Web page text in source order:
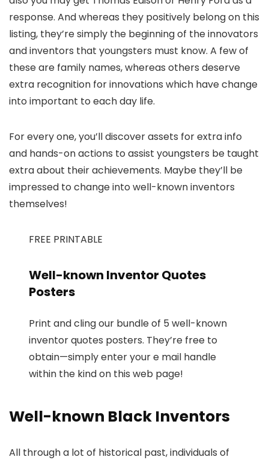
response. And whereas they positively belong on this
listing, they’re simply the beginning of the innovators
and inventors that youngsters must know. A few of
these are family names, whereas others deserve
extra recognition for innovations which have change
into important to each day life.
For every one, you’ll discover assets for extra info
and hands-on actions to assist youngsters be taught
extra about their achievements. Maybe they’ll be
impressed to change into well-known inventors
themselves!
FREE PRINTABLE
Well-known Inventor Quotes
Posters
Print and cling our bundle of 5 well-known
inventor quotes posters. They’re free to
obtain—simply enter your e mail handle
within the kind on this web page!
Well-known Black Inventors
All through a lot of historical past, individuals of